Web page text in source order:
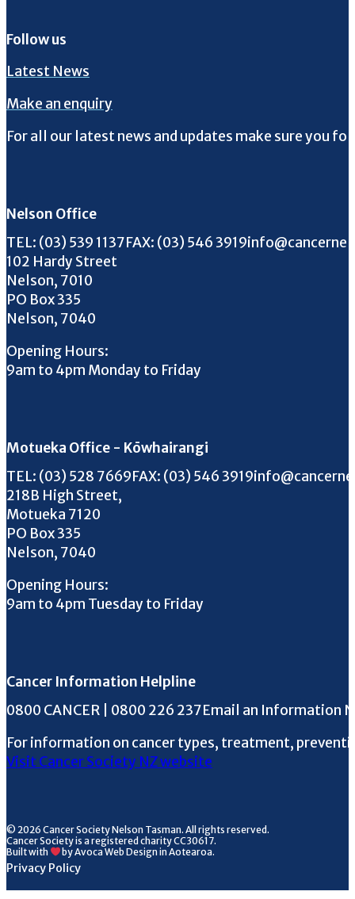
Follow us
Latest News
Make an enquiry
For all our latest news and updates make sure you
Nelson Office
TEL: Call us on
(03) 539 1137FAX: FAX us on
(03) 546 3919Email us on
102 Hardy Street
Nelson, 7010
PO Box 335
Nelson, 7040
Opening Hours:
9am to 4pm Monday to Friday
Motueka Office - Kōwhairangi
TEL: Call us on
(03) 528 7669FAX: FAX us on
(03) 546 3919Email us on
218B High Street,
Motueka 7120
PO Box 335
Nelson, 7040
Opening Hours:
9am to 4pm Tuesday to Friday
Cancer Information Helpline
Phone the Helpline
0800 CANCER | 0800 226 237Email an Information
For information on cancer types, treatment,
Visit Cancer Society NZ website
© 2026 Cancer Society Nelson Tasman. All rights reserved.
Cancer Society is a registered charity CC30617.
Built with
by Avoca Web Design in Aotearoa.
Privacy Policy